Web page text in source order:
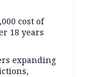
cost of
18 years
expanding